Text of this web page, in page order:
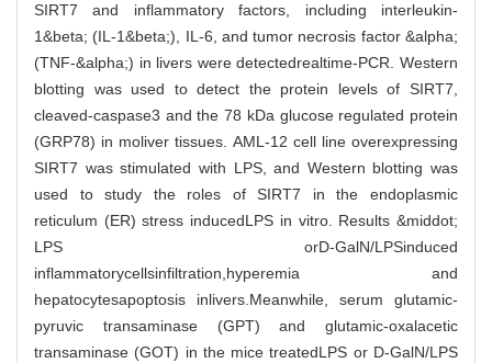
SIRT7 and inflammatory factors, including interleukin-
1&beta; (IL-1&beta;), IL-6, and tumor necrosis factor &alpha;
(TNF-&alpha;) in livers were detectedrealtime-PCR. Western
blotting was used to detect the protein levels of SIRT7,
cleaved-caspase3 and the 78 kDa glucose regulated protein
(GRP78) in moliver tissues. AML-12 cell line overexpressing
SIRT7 was stimulated with LPS, and Western blotting was
used to study the roles of SIRT7 in the endoplasmic
reticulum (ER) stress inducedLPS in vitro. Results &middot;
LPS orD-GalN/LPSinduced
inflammatorycellsinfiltration,hyperemia and
hepatocytesapoptosis inlivers.Meanwhile, serum glutamic-
pyruvic transaminase (GPT) and glutamic-oxalacetic
transaminase (GOT) in the mice treatedLPS or D-GalN/LPS